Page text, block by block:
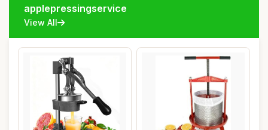
applepressingservice
View All